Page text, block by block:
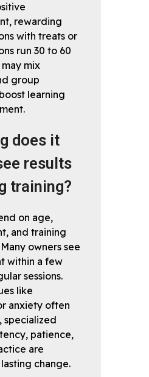
rewarding
with treats or
run 30 to 60
mix
group
learning
does it
results
training?
on age,
and training
owners see
within a few
sessions.
like
anxiety often
specialized
patience,
are
change.